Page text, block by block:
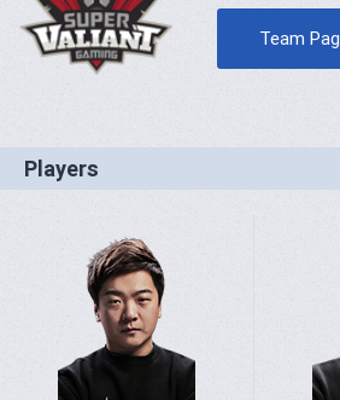
Team
Players